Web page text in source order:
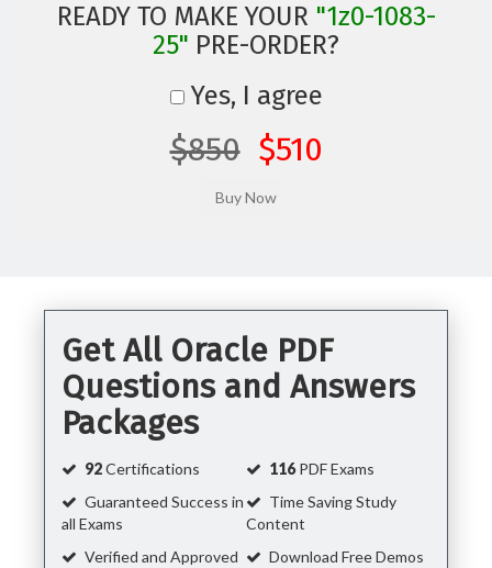
READY TO MAKE YOUR "1z0-1083-
25" PRE-ORDER?
Yes, I agree
$850 $510
Get All Oracle PDF
Questions and Answers
Packages
92Certifications 116PDF Exams
Guaranteed Success in
all Exams
Time Saving Study
Content
Verified and Approved
Download Free Demos